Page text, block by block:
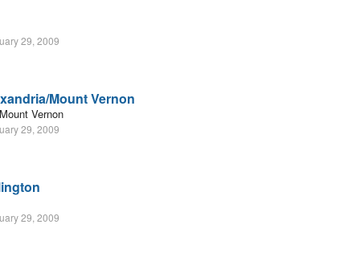
29, 2009
Mount Vernon
Vernon
29, 2009
29, 2009